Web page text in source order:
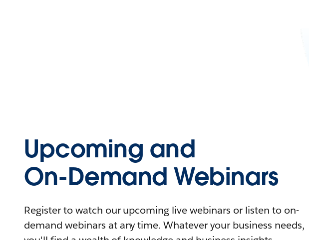
Upcoming and
On-Demand Webinars
Register to watch our upcoming live webinars or listen to on-
demand webinars at any time. Whatever your business needs,